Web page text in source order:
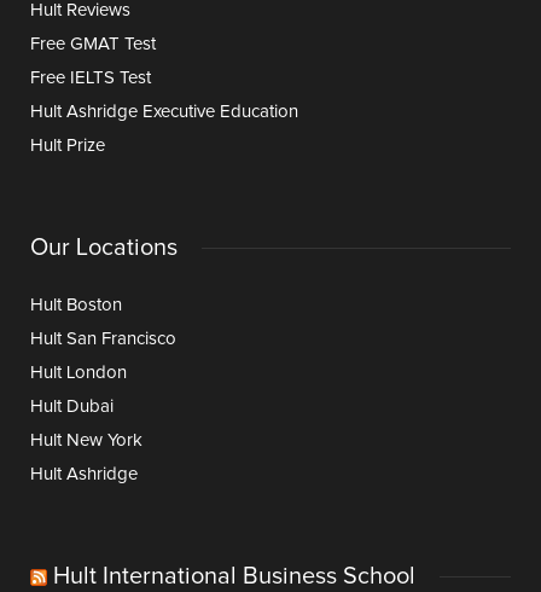
Hult Reviews
Free GMAT Test
Free IELTS Test
Hult Ashridge Executive Education
Hult Prize
Our Locations
Hult Boston
Hult San Francisco
Hult London
Hult Dubai
Hult New York
Hult Ashridge
Hult International Business School